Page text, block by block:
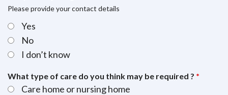
Yes
No
I don’t know
Please provide your contact details
What type of care do you think may be required ? *
Care home or nursing home